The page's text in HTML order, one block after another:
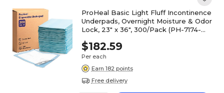
ProHeal Basic Light Fluff Incontinence
Underpads, Overnight Moisture & Odor
Lock, 23" x 36", 300/Pack (PH-7174-
$182.59
Per each
Earn 182 points
Free delivery